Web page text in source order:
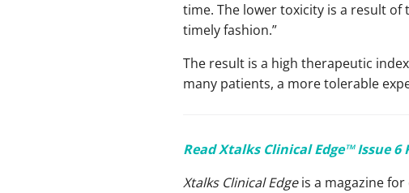
time. The lower toxicity is a result
timely fashion.”
The result is a high therapeutic
many patients, a more tolerable
Read Xtalks Clinical Edge™ Issue
Xtalks Clinical Edgeis a magazine